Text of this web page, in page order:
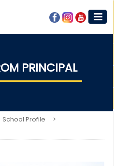
PRINCIPAL
School Profile
>